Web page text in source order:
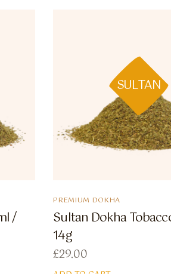
/
SULTAN
PREMIUM DOKHA
Sultan Dokha
14g
£29.00